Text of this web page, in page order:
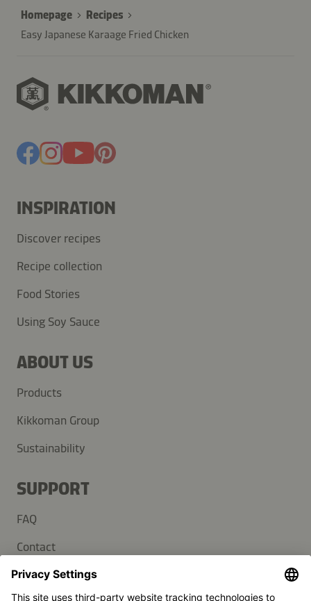
Homepage
Recipes
Easy Japanese Karaage Fried Chicken
INSPIRATION
Discover recipes
Recipe collection
Food Stories
Using Soy Sauce
ABOUT US
Products
Kikkoman Group
Sustainability
SUPPORT
FAQ
Contact
Newsletter